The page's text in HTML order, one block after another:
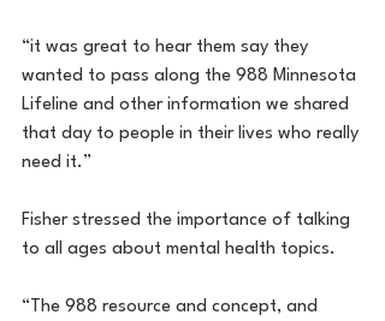
“it was great to hear them say they
wanted to pass along the 988 Minnesota
Lifeline and other information we shared
that day to people in their lives who really
need it.”
Fisher stressed the importance of talking
to all ages about mental health topics.
“The 988 resource and concept, and